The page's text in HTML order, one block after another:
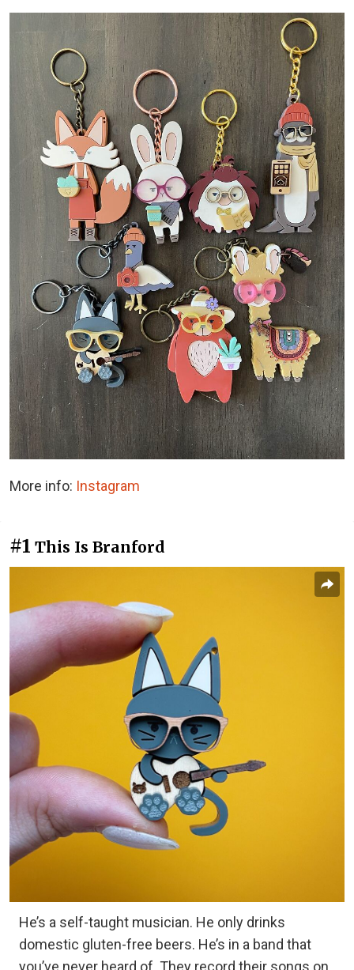
More info: Instagram
#1 This Is Branford
He’s a self-taught musician. He only drinks
domestic gluten-free beers. He’s in a band that
you’ve never heard of. They record their songs on